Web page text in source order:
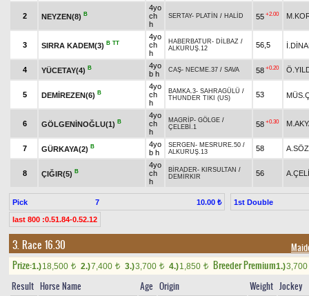
2 NEYZEN(8) B
4yo
ch
h
SERTAY- PLATİN / HALİD 55 +2.00
3 SIRRA KADEM(3) B TT
4yo
ch
h
HABERBATUR- DİLBAZ /
ALKURUŞ.12
56,5
4 YÜCETAY(4) B
4yo
b h
CAŞ- NECME.37 / SAVA 58 +0.20
5 DEMİREZEN(6) B
4yo
ch
h
BAMKA.3- SAHRAGÜLÜ /
THUNDER TIKI (US)
53
6 GÖLGENİNOĞLU(1) B
4yo
ch
h
MAGRİP- GÖLGE /
ÇELEBİ.1
58 +0.30
7 GÜRKAYA(2) B
4yo
b h
SERGEN - MESRURE.50 /
ALKURUŞ.13
58
8 ÇIĞIR(5) B
4yo
ch
h
BİRADER- KIRSULTAN /
DEMİRKIR
56
Pick 7 10.00 ₺ 1st Double
last 800 :0.51.84-0.52.12
3. Race 16.30
Prize:1.)18,500 t 2.)7,400 t 3.)3,700 t 4.)1,850 t Breeder Premium1.)3,700
Result Horse Name Age Origin Weight Jockey